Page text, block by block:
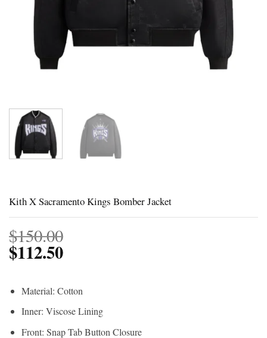
Kith X Sacramento Kings Bomber Jacket
$150.00
$112.50
Material: Cotton
Inner: Viscose Lining
Front: Snap Tab Button Closure